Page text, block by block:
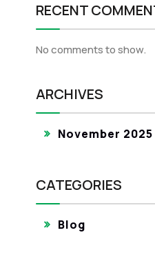
RECENT
No comments to show.
ARCHIVES
November 2025
CATEGORIES
Blog